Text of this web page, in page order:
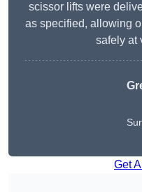
scissor lifts were
as specified, allowing
safely at
Get